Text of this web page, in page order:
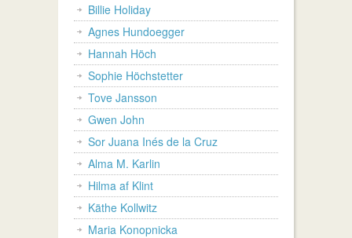
Billie Holiday
Agnes Hundoegger
Hannah Höch
Sophie Höchstetter
Tove Jansson
Gwen John
Sor Juana Inés de la Cruz
Alma M. Karlin
Hilma af Klint
Käthe Kollwitz
Maria Konopnicka